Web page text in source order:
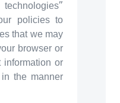
policies to
that we may
browser or
or
the manner